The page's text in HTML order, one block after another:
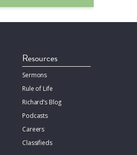
Resources
Sermons
Rule of Life
Richard’s Blog
Podcasts
Careers
Classifieds